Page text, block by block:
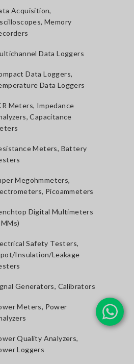
Acquisition,
Memory
Data Loggers
Data Loggers,
Data Loggers
Meters, Impedance
Capacitance
Meters, Battery
Megohmmeters,
Picoammeters
Digital Multimeters
Safety Testers,
Insulation/Leakage
Generators, Calibrators
Meters, Power
Quality Analyzers,
Loggers